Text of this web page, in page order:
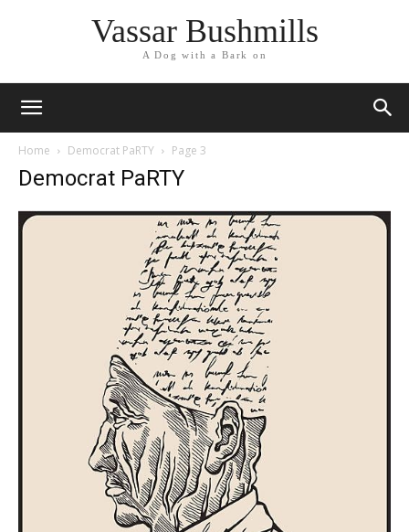
Vassar Bushmills
A Dog with a Bark on
Home Democrat PaRTY Page 3
Democrat PaRTY